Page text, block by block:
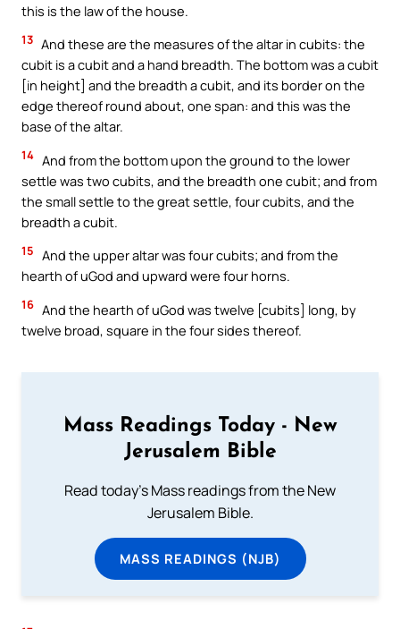
this is the law of the house.
13 And these are the measures of the altar in cubits: the
cubit is a cubit and a hand breadth. The bottom was a cubit
[in height] and the breadth a cubit, and its border on the
edge thereof round about, one span: and this was the
base of the altar.
14 And from the bottom upon the ground to the lower
settle was two cubits, and the breadth one cubit; and from
the small settle to the great settle, four cubits, and the
breadth a cubit.
15 And the upper altar was four cubits; and from the
hearth of uGod and upward were four horns.
16 And the hearth of uGod was twelve [cubits] long, by
twelve broad, square in the four sides thereof.
Mass Readings Today - New
Jerusalem Bible
Read today's Mass readings from the New
Jerusalem Bible.
MASS READINGS (NJB)